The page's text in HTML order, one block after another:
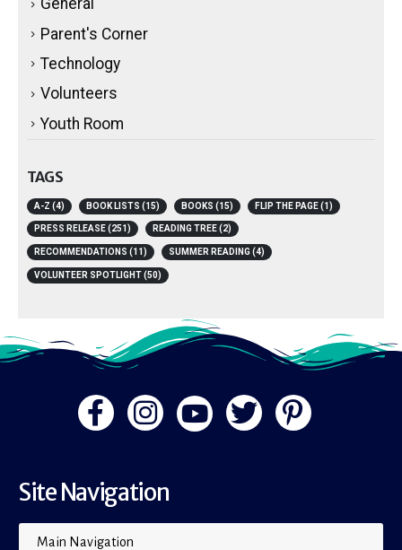
General
Parent's Corner
Technology
Volunteers
Youth Room
TAGS
A-Z (4) BOOK LISTS (15) BOOKS (15) FLIP THE PAGE(1)
PRESS RELEASE(251) READING TREE(2)
RECOMMENDATIONS (11) SUMMER READING(4)
VOLUNTEER SPOTLIGHT(50)
Site Navigation
Main Navigation